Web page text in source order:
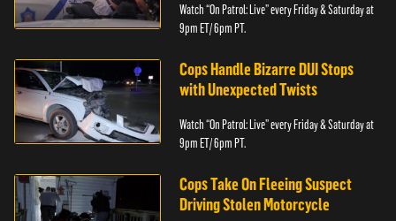
Watch “On Patrol: Live” every Friday & Saturday at
9pm ET/ 6pm PT.
Cops Handle Bizarre DUI Stops
with Unexpected Twists
Watch “On Patrol: Live” every Friday & Saturday at
9pm ET/ 6pm PT.
Cops Take On Fleeing Suspect
Driving Stolen Motorcycle